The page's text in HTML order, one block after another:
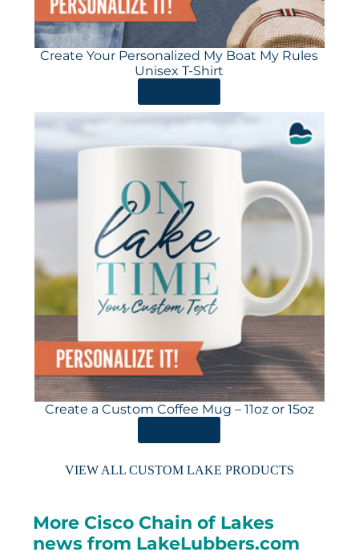
Create Your Personalized My Boat My Rules
Unisex T-Shirt
Create a Custom Coffee Mug – 11oz or 15oz
VIEW ALL CUSTOM LAKE PRODUCTS
More Cisco Chain of Lakes
news from LakeLubbers.com